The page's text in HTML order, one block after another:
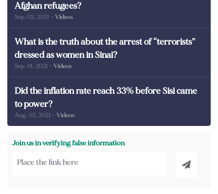
Afghan refugees?
Sep. 02, 2021 - Videos
What is the truth about the arrest of “terrorists”
dressed as women in Sinai?
Sep. 01, 2021 - Videos
Did the inflation rate reach 33% before Sisi came
to power?
Aug. 05, 2021 - Videos
Join us in verifying false information